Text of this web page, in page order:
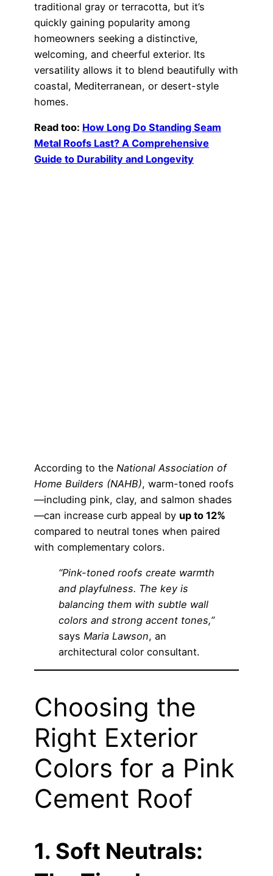
traditional gray or terracotta, but it’s
quickly gaining popularity among
homeowners seeking a distinctive,
welcoming, and cheerful exterior. Its
versatility allows it to blend beautifully with
coastal, Mediterranean, or desert-style
homes.
Read too: How Long Do Standing Seam
Metal Roofs Last? A Comprehensive
Guide to Durability and Longevity
According to the National Association of
Home Builders (NAHB), warm-toned roofs
—including pink, clay, and salmon shades
—can increase curb appeal by up to 12%
compared to neutral tones when paired
with complementary colors.
“Pink-toned roofs create warmth
and playfulness. The key is
balancing them with subtle wall
colors and strong accent tones,”
says Maria Lawson, an
architectural color consultant.
Choosing the
Right Exterior
Colors for a Pink
Cement Roof
1. Soft Neutrals: